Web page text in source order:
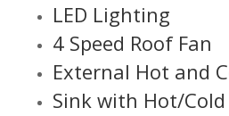
LED Lighting
4 Speed Roof Fan
External Hot and
Sink with Hot/